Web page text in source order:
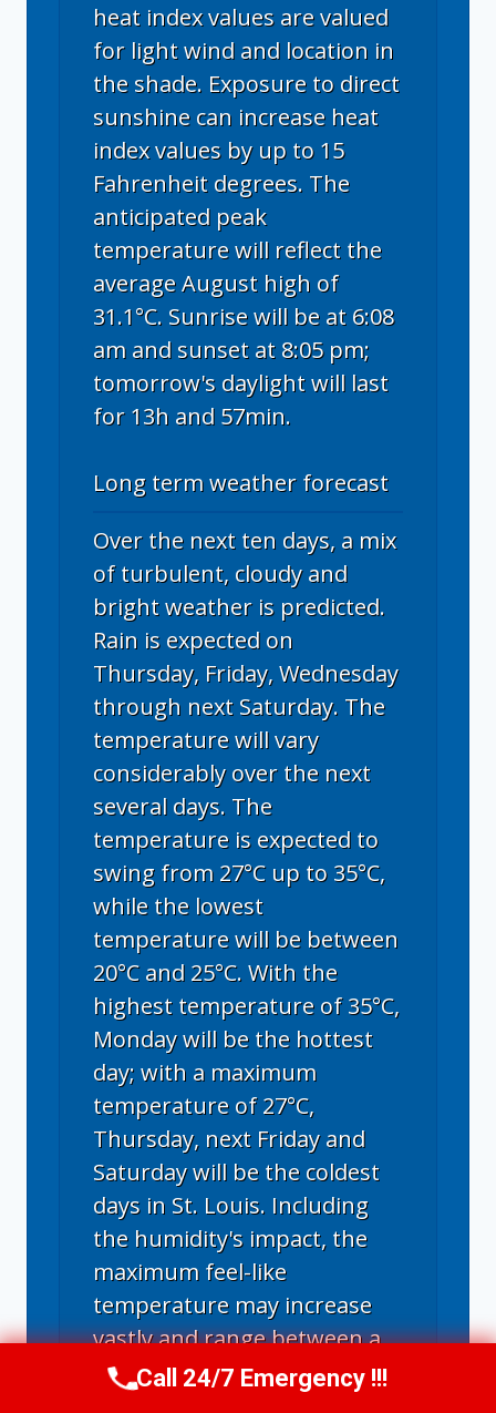
heat index values are valued
for light wind and location in
the shade. Exposure to direct
sunshine can increase heat
index values by up to 15
Fahrenheit degrees. The
anticipated peak
temperature will reflect the
average August high of
31.1°C. Sunrise will be at 6:08
am and sunset at 8:05 pm;
tomorrow's daylight will last
for 13h and 57min.
Long term weather forecast
Over the next ten days, a mix
of turbulent, cloudy and
bright weather is predicted.
Rain is expected on
Thursday, Friday, Wednesday
through next Saturday. The
temperature will vary
considerably over the next
several days. The
temperature is expected to
swing from 27°C up to 35°C,
while the lowest
temperature will be between
20°C and 25°C. With the
highest temperature of 35°C,
Monday will be the hottest
day; with a maximum
temperature of 27°C,
Thursday, next Friday and
Saturday will be the coldest
days in St. Louis. Including
the humidity's impact, the
maximum feel-like
temperature may increase
vastly and range between a
blazing 30°C and a burning
Call Now (314) 762-6284
Call 24/7 Emergency !!!